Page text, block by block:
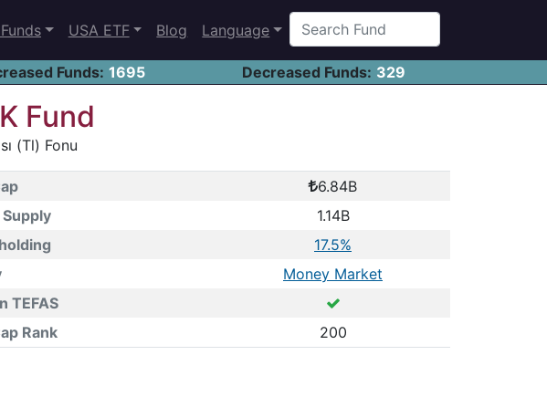
USA ETF Blog Language
Funds: 1695 Decreased Funds: 329
Fund
(Tl) Fonu
6.84B
1.14B
17.5%
Money Market
TEFAS
Rank 200